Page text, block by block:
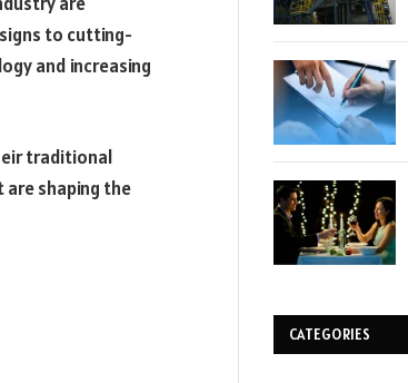
to cutting-
and increasing
traditional
shaping the
CATEGORIES